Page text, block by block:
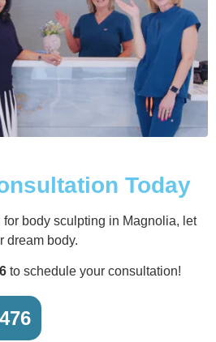
Today
for body sculpting in Magnolia, let
dream body.
to schedule your consultation!